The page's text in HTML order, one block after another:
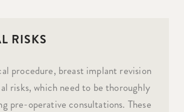
RISKS
procedure, breast implant revision
risks, which need to be thoroughly
pre-operative consultations. These